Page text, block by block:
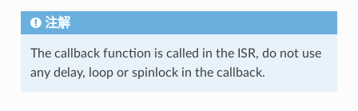
注解
The callback function is called in the ISR, do not use
any delay, loop or spinlock in the callback.